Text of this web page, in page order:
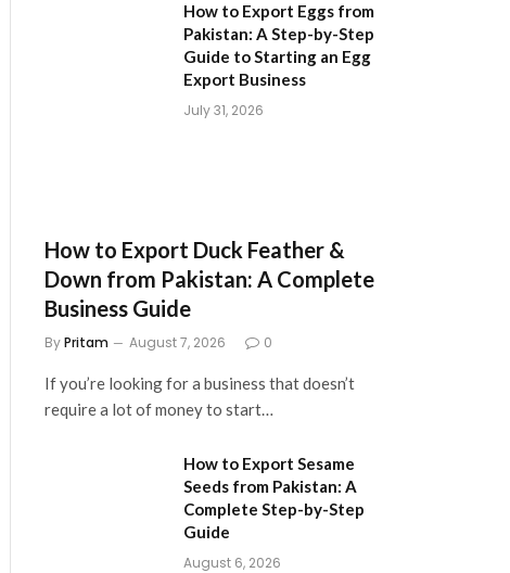
How to Export Eggs from
Pakistan: A Step-by-Step
Guide to Starting an Egg
Export Business
July 31, 2026
How to Export Duck Feather &
Down from Pakistan: A Complete
Business Guide
ByPritam August 7, 2026 0
If you’re looking for a business that doesn’t
require a lot of money to start…
How to Export Sesame
Seeds from Pakistan: A
Complete Step-by-Step
Guide
August 6, 2026